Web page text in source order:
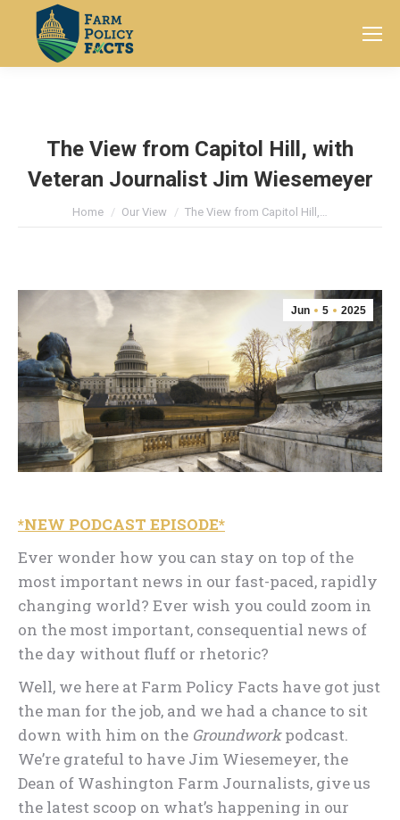
Search:
The View from Capitol Hill, with
Veteran Journalist Jim Wiesemeyer
You are here:
Home Our View The View from Capitol Hill,…
Jun 5 2025
*NEW PODCAST EPISODE*
Ever wonder how you can stay on top of the
most important news in our fast-paced, rapidly
changing world? Ever wish you could zoom in
on the most important, consequential news of
the day without fluff or rhetoric?
Well, we here at Farm Policy Facts have got just
the man for the job, and we had a chance to sit
down with him on the Groundworkpodcast.
We’re grateful to have Jim Wiesemeyer, the
Dean of Washington Farm Journalists, give us
the latest scoop on what’s happening in our